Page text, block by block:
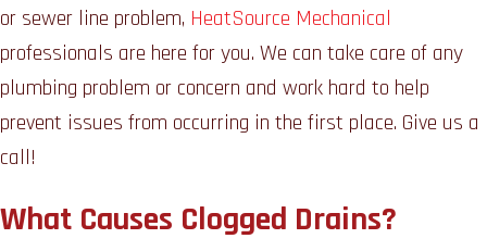
or sewer line problem, HeatSource Mechanical
professionals are here for you. We can take care of any
plumbing problem or concern and work hard to help
prevent issues from occurring in the first place. Give us a
call!
What Causes Clogged Drains?